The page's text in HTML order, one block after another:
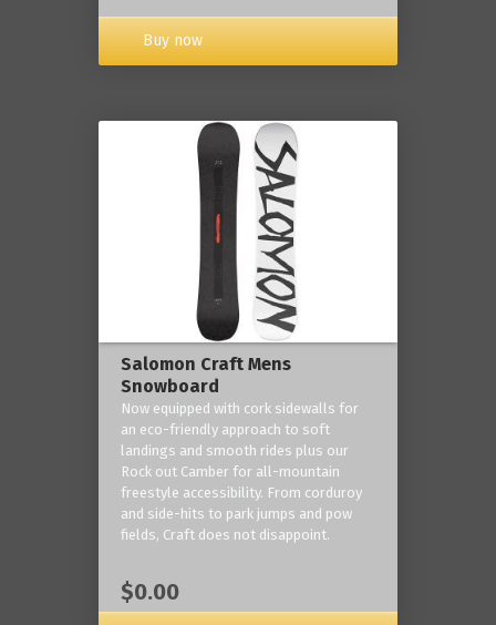
Buy now
Salomon Craft Mens
Snowboard
Now equipped with cork sidewalls for
an eco-friendly approach to soft
landings and smooth rides plus our
Rock out Camber for all-mountain
freestyle accessibility. From corduroy
and side-hits to park jumps and pow
fields, Craft does not disappoint.
$0.00